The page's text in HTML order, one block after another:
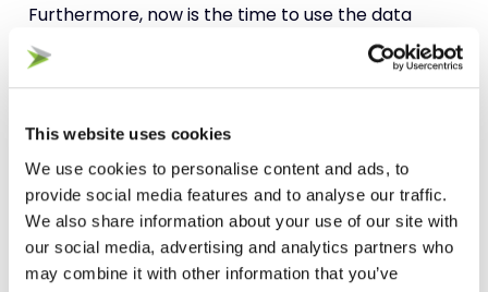
This website uses cookies
We use cookies to personalise content and ads, to
provide social media features and to analyse our traffic.
We also share information about your use of our site with
our social media, advertising and analytics partners who
may combine it with other information that you’ve
Furthermore, now is the time to use the data
available to you, from both internal and external
sources, as a source of intelligence and insight
into planning for various different scenarios
mitigation approach that should be being
undertaken in different forms across the business
on a regular basis anyway. Using this knowledge to
simulate different scenarios you can tariff-proof
your business as well as reduce other elements of
risk.